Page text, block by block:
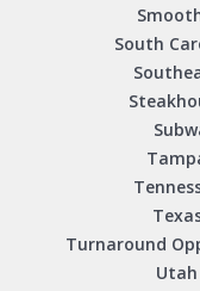
South
Turnaround